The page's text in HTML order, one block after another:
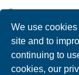
We use
site and to
continuing to
cookies, our
Posts